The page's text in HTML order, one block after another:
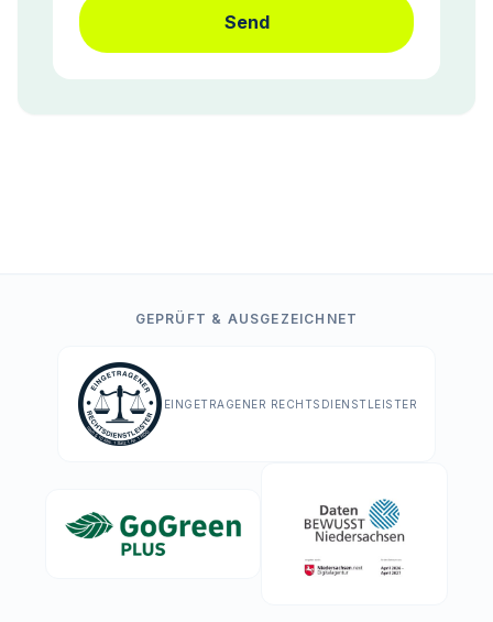
Send
GEPRÜFT & AUSGEZEICHNET
EINGETRAGENER RECHTSDIENSTLEISTER